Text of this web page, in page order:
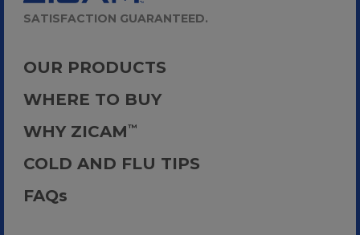
SATISFACTION GUARANTEED.
OUR PRODUCTS
WHERE TO BUY
WHY ZICAM™
COLD AND FLU TIPS
FAQs